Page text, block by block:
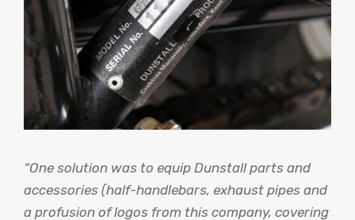
“One solution was to equip Dunstall parts and
accessories (half-handlebars, exhaust pipes and
a profusion of logos from this company, covering